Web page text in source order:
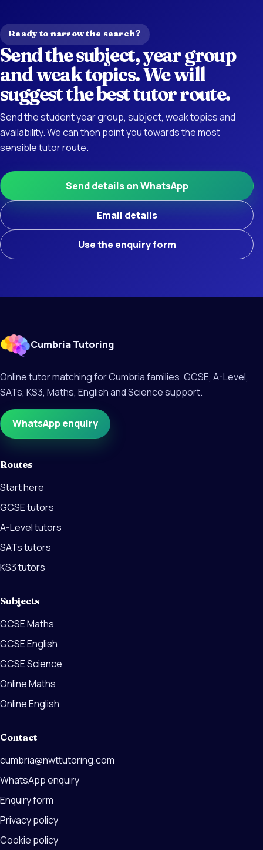
Ready to narrow the search?
Send the subject, year group
and weak topics. We will
suggest the best tutor route.
Send the student year group, subject, weak topics and
availability. We can then point you towards the most
sensible tutor route.
Send details on WhatsApp
Email details
Use the enquiry form
Cumbria Tutoring
Online tutor matching for Cumbria families. GCSE, A-Level,
SATs, KS3, Maths, English and Science support.
WhatsApp enquiry
Routes
Start here
GCSE tutors
A-Level tutors
SATs tutors
KS3 tutors
Subjects
GCSE Maths
GCSE English
GCSE Science
Online Maths
Online English
Contact
cumbria@nwttutoring.com
WhatsApp enquiry
Enquiry form
Privacy policy
Cookie policy